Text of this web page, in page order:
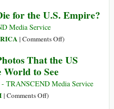
Cancer:
Lead
of
for the U.S. Empire?
Media Service
| Comments Offon
Wants
Kill
)
That the US
to See
TRANSCEND Media Service
| Comments Offon)